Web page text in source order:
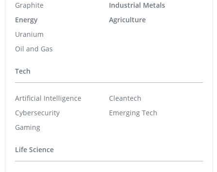
Graphite
Energy
Uranium
Oil and Gas
Industrial Metals
Agriculture
Tech
Artificial Intelligence
Cybersecurity
Gaming
Cleantech
Emerging Tech
Life Science